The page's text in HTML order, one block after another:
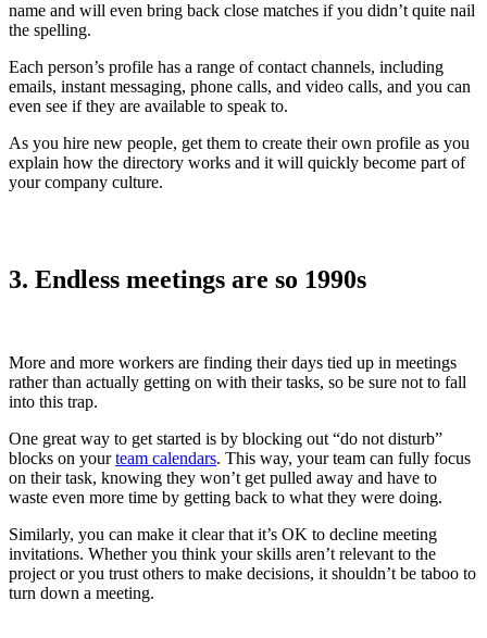
name and will even bring back close matches if you didn’t quite nail
the spelling.
Each person’s profile has a range of contact channels, including
emails, instant messaging, phone calls, and video calls, and you can
even see if they are available to speak to.
As you hire new people, get them to create their own profile as you
explain how the directory works and it will quickly become part of
your company culture.
3. Endless meetings are so 1990s
More and more workers are finding their days tied up in meetings
rather than actually getting on with their tasks, so be sure not to fall
into this trap.
One great way to get started is by blocking out “do not disturb”
blocks on yourteam calendars. This way, your team can fully focus
on their task, knowing they won’t get pulled away and have to
waste even more time by getting back to what they were doing.
Similarly, you can make it clear that it’s OK to decline meeting
invitations. Whether you think your skills aren’t relevant to the
project or you trust others to make decisions, it shouldn’t be taboo to
turn down a meeting.